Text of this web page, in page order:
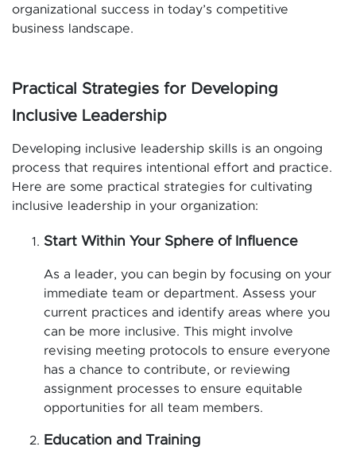
organizational success in today’s competitive
business landscape.
Practical Strategies for Developing
Inclusive Leadership
Developing inclusive leadership skills is an ongoing
process that requires intentional effort and practice.
Here are some practical strategies for cultivating
inclusive leadership in your organization:
Start Within Your Sphere of Influence
As a leader, you can begin by focusing on your
immediate team or department. Assess your
current practices and identify areas where you
can be more inclusive. This might involve
revising meeting protocols to ensure everyone
has a chance to contribute, or reviewing
assignment processes to ensure equitable
opportunities for all team members.
Education and Training